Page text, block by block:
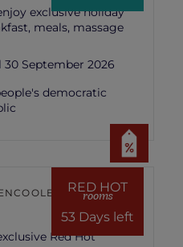
exclusive holiday
meals, massage
September 2026
democratic
RED HOT
rooms
53 Days left
Red Hot